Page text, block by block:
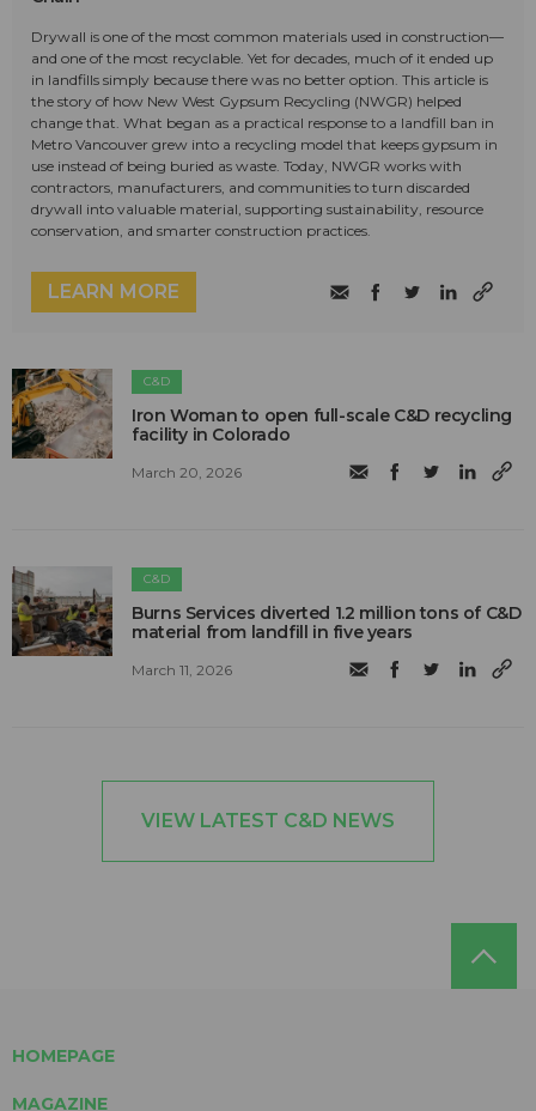
Drywall is one of the most common materials used in construction—
and one of the most recyclable. Yet for decades, much of it ended up
in landfills simply because there was no better option. This article is
the story of how New West Gypsum Recycling (NWGR) helped
change that. What began as a practical response to a landfill ban in
Metro Vancouver grew into a recycling model that keeps gypsum in
use instead of being buried as waste. Today, NWGR works with
contractors, manufacturers, and communities to turn discarded
drywall into valuable material, supporting sustainability, resource
conservation, and smarter construction practices.
LEARN MORE
C&D
Iron Woman to open full-scale C&D recycling
facility in Colorado
March 20, 2026
C&D
Burns Services diverted 1.2 million tons of C&D
material from landfill in five years
March 11, 2026
VIEW LATEST C&D NEWS
HOMEPAGE
MAGAZINE